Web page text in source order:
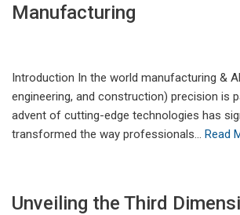
Manufacturing
Introduction In the world manufacturing &
engineering, and construction) precision is
advent of cutting-edge technologies has
transformed the way professionals… Read
Unveiling the Third